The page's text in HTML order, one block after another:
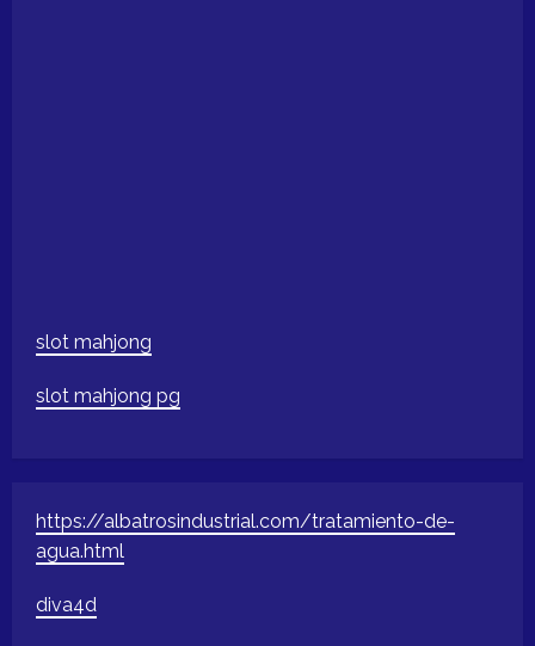
slot mahjong
slot mahjong pg
https://albatrosindustrial.com/tratamiento-de-
agua.html
diva4d